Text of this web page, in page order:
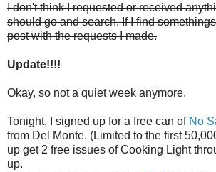
I don't think I requested or received
should go and search. If I find
post with the requests I made.
Update!!!!
Okay, so not a quiet week anymore.
Tonight, I signed up for a free can of No
from Del Monte. (Limited to the first
up get 2 free issues of Cooking Light
up.